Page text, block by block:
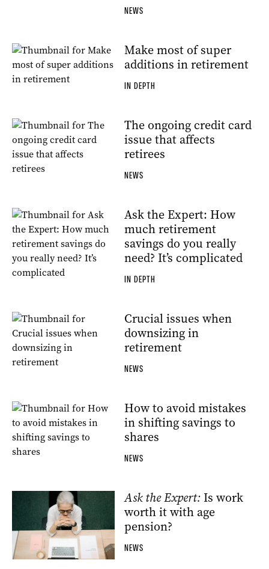
NEWS
Make most of super
additions in retirement
IN DEPTH
The ongoing credit card
issue that affects
retirees
NEWS
Ask the Expert: How
much retirement
savings do you really
need? It’s complicated
IN DEPTH
Crucial issues when
downsizing in
retirement
NEWS
How to avoid mistakes
in shifting savings to
shares
NEWS
Ask the Expert:Is work
worth it with age
pension?
NEWS